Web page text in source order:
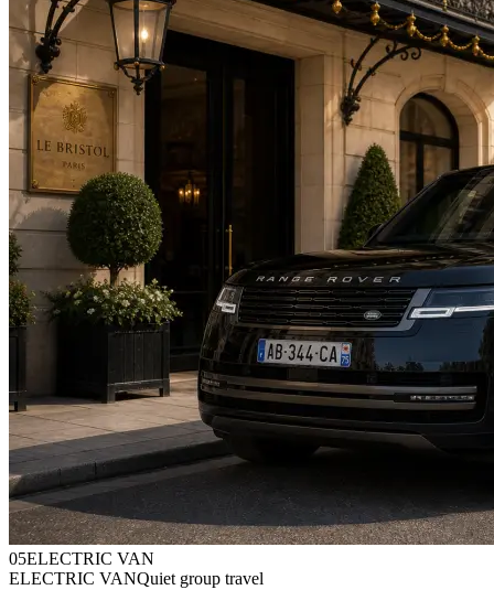
05ELECTRIC VAN
ELECTRIC VANQuiet group travel